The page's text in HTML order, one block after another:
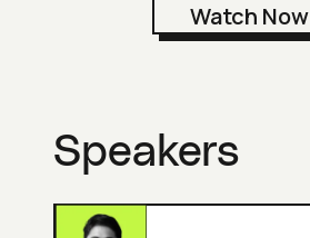
Speakers